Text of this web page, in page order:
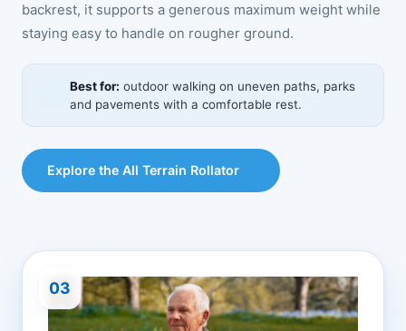
backrest, it supports a generous maximum weight while
staying easy to handle on rougher ground.
Best for: outdoor walking on uneven paths, parks
and pavements with a comfortable rest.
Explore the All Terrain Rollator
03